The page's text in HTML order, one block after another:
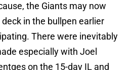
the Giants may now
in the bullpen earlier
There were inevitably
especially with Joel
on the 15-day IL and